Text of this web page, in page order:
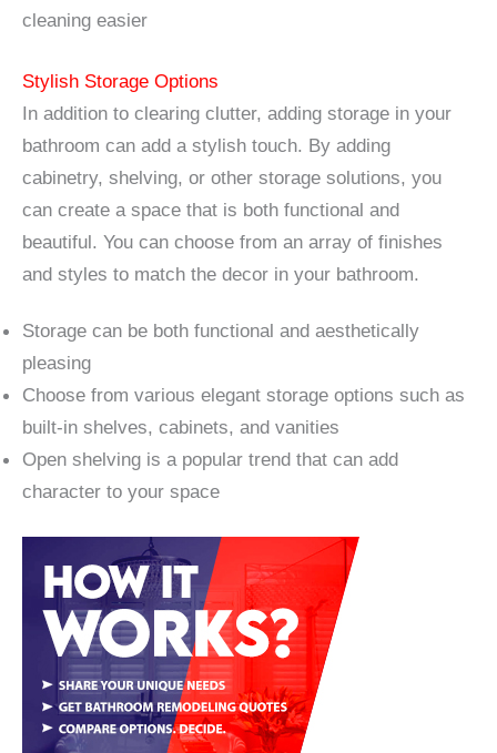
cleaning easier
Stylish Storage Options
In addition to clearing clutter, adding storage in your
bathroom can add a stylish touch. By adding
cabinetry, shelving, or other storage solutions, you
can create a space that is both functional and
beautiful. You can choose from an array of finishes
and styles to match the decor in your bathroom.
Storage can be both functional and aesthetically
pleasing
Choose from various elegant storage options such as
built-in shelves, cabinets, and vanities
Open shelving is a popular trend that can add
character to your space